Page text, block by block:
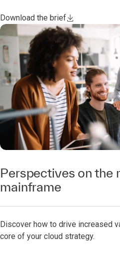
Download the brief
Perspectives on the
mainframe
Discover how to drive increased
core of your cloud strategy.